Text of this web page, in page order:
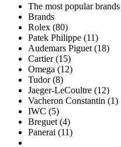
The most popular brands
Brands
Rolex (80)
Patek Philippe (11)
Audemars Piguet (18)
Cartier (15)
Omega (12)
Tudor (8)
Jaeger-LeCoultre (12)
Vacheron Constantin (1)
IWC (5)
Breguet (4)
Panerai (11)